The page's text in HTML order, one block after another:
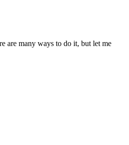
are many ways to do it, but let me